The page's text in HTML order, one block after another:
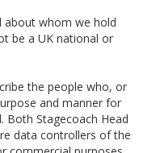
about whom we hold
be a UK national or
the people who, or
and manner for
Both Stagecoach Head
data controllers of the